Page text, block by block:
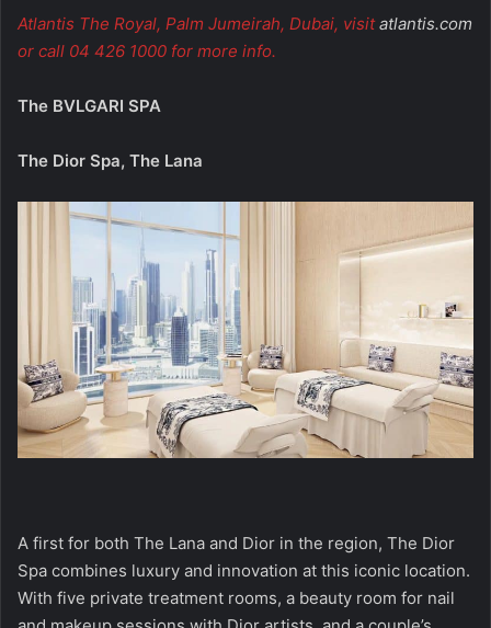
Atlantis The Royal, Palm Jumeirah, Dubai, visitatlantis.com
or call 04 426 1000 for more info.
The BVLGARI SPA
The Dior Spa, The Lana
A first for both The Lana and Dior in the region, The Dior
Spa combines luxury and innovation at this iconic location.
With five private treatment rooms, a beauty room for nail